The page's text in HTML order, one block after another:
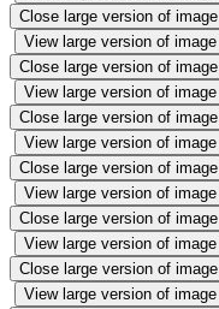
Close large version of image
View large version of image
Close large version of image
View large version of image
Close large version of image
View large version of image
Close large version of image
View large version of image
Close large version of image
View large version of image
Close large version of image
View large version of image